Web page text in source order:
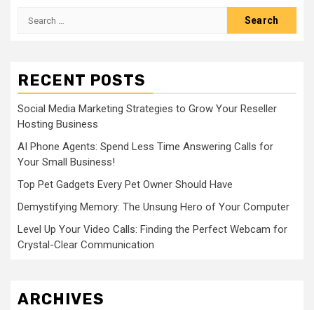
Search
RECENT POSTS
Social Media Marketing Strategies to Grow Your Reseller
Hosting Business
AI Phone Agents: Spend Less Time Answering Calls for
Your Small Business!
Top Pet Gadgets Every Pet Owner Should Have
Demystifying Memory: The Unsung Hero of Your Computer
Level Up Your Video Calls: Finding the Perfect Webcam for
Crystal-Clear Communication
ARCHIVES